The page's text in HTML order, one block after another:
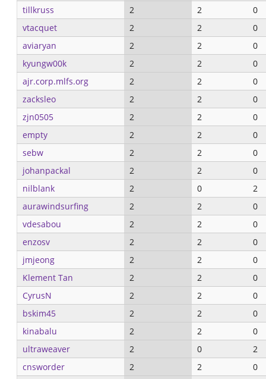
tillkruss
2 2
0
vtacquet
2 2
0
aviaryan
2 2
0
kyungw00k
2 2
0
ajr.corp.mlfs.org
2 2
0
zacksleo
2 2
0
zjn0505
2 2
0
empty
2 2
0
sebw
2 2
0
johanpackal
2 2
0
nilblank
2 0
2
aurawindsurfing
2 2
0
vdesabou
2 2
0
enzosv
2 2
0
jmjeong
2 2
0
Klement Tan
2 2
0
CyrusN
2 2
0
bskim45
2 2
0
kinabalu
2 2
0
ultraweaver
2 0
2
cnsworder
2 2
0